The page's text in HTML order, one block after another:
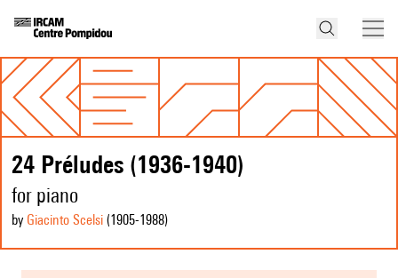
24 Préludes (1936-1940)
for piano
by Giacinto Scelsi (1905-1988)